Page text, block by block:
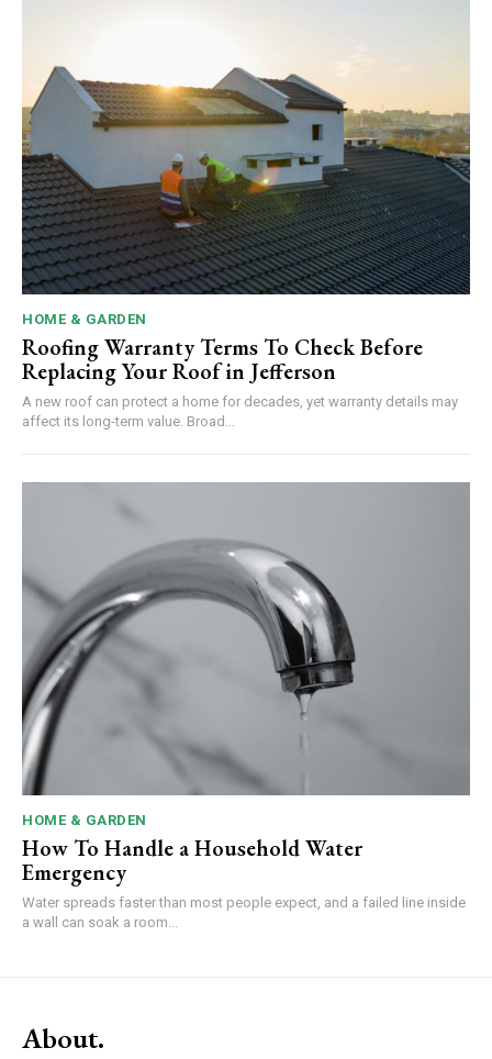
HOME & GARDEN
Roofing Warranty Terms To Check Before
Replacing Your Roof in Jefferson
A new roof can protect a home for decades, yet warranty details may
affect its long-term value. Broad...
HOME & GARDEN
How To Handle a Household Water
Emergency
Water spreads faster than most people expect, and a failed line inside
a wall can soak a room...
About.